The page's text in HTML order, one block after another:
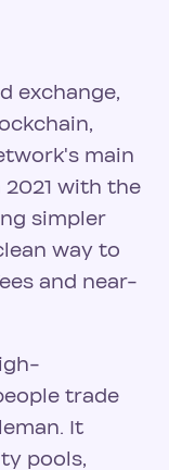
exchange,
main
with the
simpler
way to
and near-
trade
It
pools,